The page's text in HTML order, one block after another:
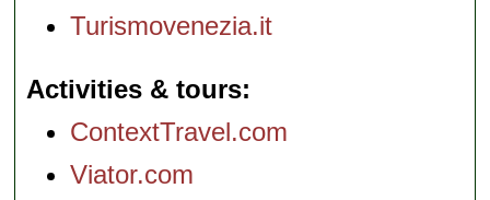
Turismovenezia.it
Activities & tours
ContextTravel.com
Viator.com